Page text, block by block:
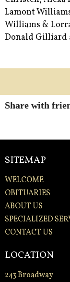
Lamont
Williams &
Donald Gilliard
Share with
SITEMAP
WELCOME
OBITUARIES
ABOUT US
SPECIALIZED
CONTACT US
LOCATION
243 Broadway